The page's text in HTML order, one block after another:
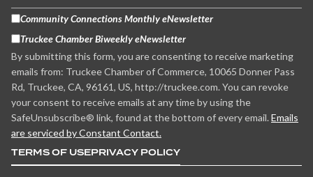
Community Connections Monthly eNewsletter
Truckee Chamber Biweekly eNewsletter
By submitting this form, you are consenting to receive marketing
emails from: Truckee Chamber of Commerce, 10065 Donner Pass
Rd, Truckee, CA, 96161, US, http://truckee.com. You can revoke
your consent to receive emails at any time by using the
SafeUnsubscribe® link, found at the bottom of every email. Emails
are serviced by Constant Contact.
TERMS OF USEPRIVACY POLICY